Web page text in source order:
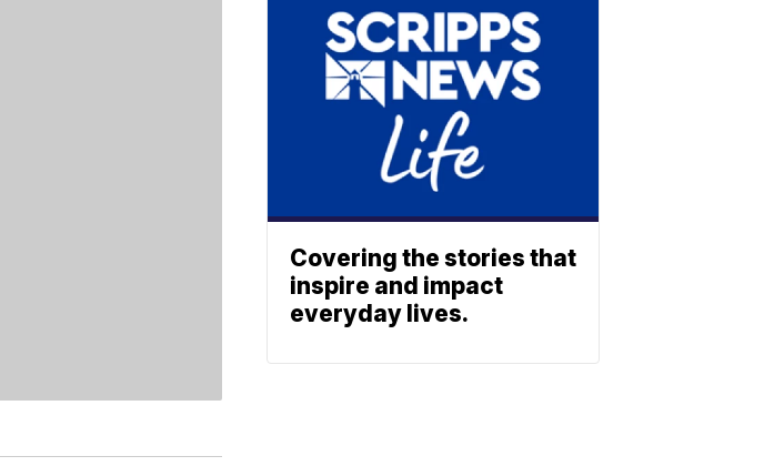
Covering the stories that
inspire and impact
everyday lives.